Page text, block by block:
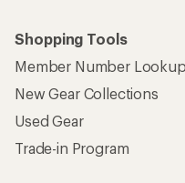
Shopping Tools
Member Number Lookup
New Gear Collections
Used Gear
Trade-in Program